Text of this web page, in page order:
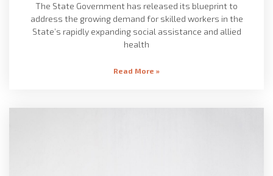
The State Government has released its blueprint to
address the growing demand for skilled workers in the
State’s rapidly expanding social assistance and allied
health
Read More »